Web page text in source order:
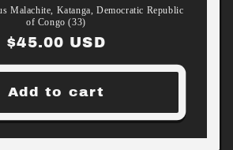
Malachite, Katanga, Democratic Republic
of Congo (33)
Regular
price
$45.00 USD
Add to cart